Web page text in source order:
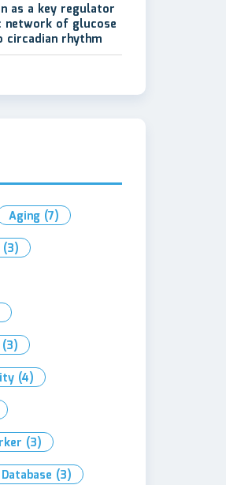
as a key regulator
network of glucose
rhythm
Aging (7)
(3)
(3)
(4)
(3)
Database (3)